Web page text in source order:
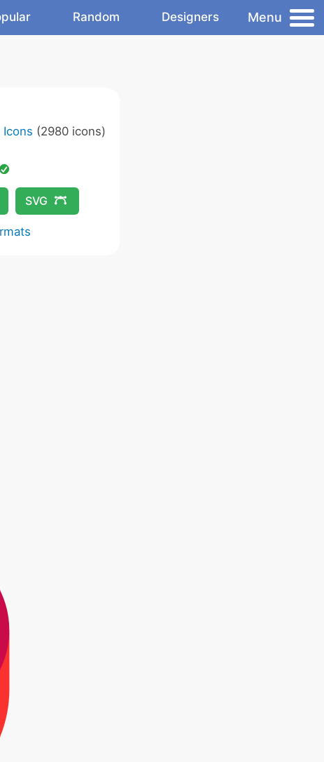
Random Designers Menu
Icons (2980 icons)
SVG